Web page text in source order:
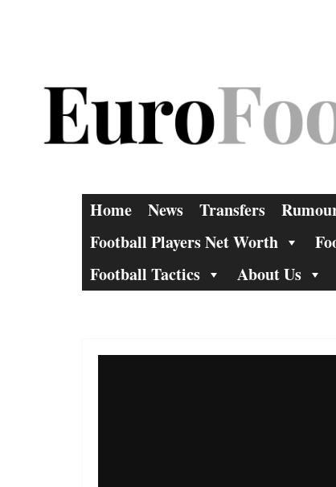
Home News Transfers
Football Players Net Worth
Football Tactics
About Us